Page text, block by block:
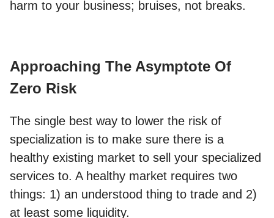
harm to your business; bruises, not breaks.
Approaching The Asymptote Of
Zero Risk
The single best way to lower the risk of
specialization is to make sure there is a
healthy existing market to sell your specialized
services to. A healthy market requires two
things: 1) an understood thing to trade and 2)
at least some liquidity.